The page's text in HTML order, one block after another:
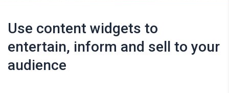
Use content widgets to
entertain, inform and sell to your
audience